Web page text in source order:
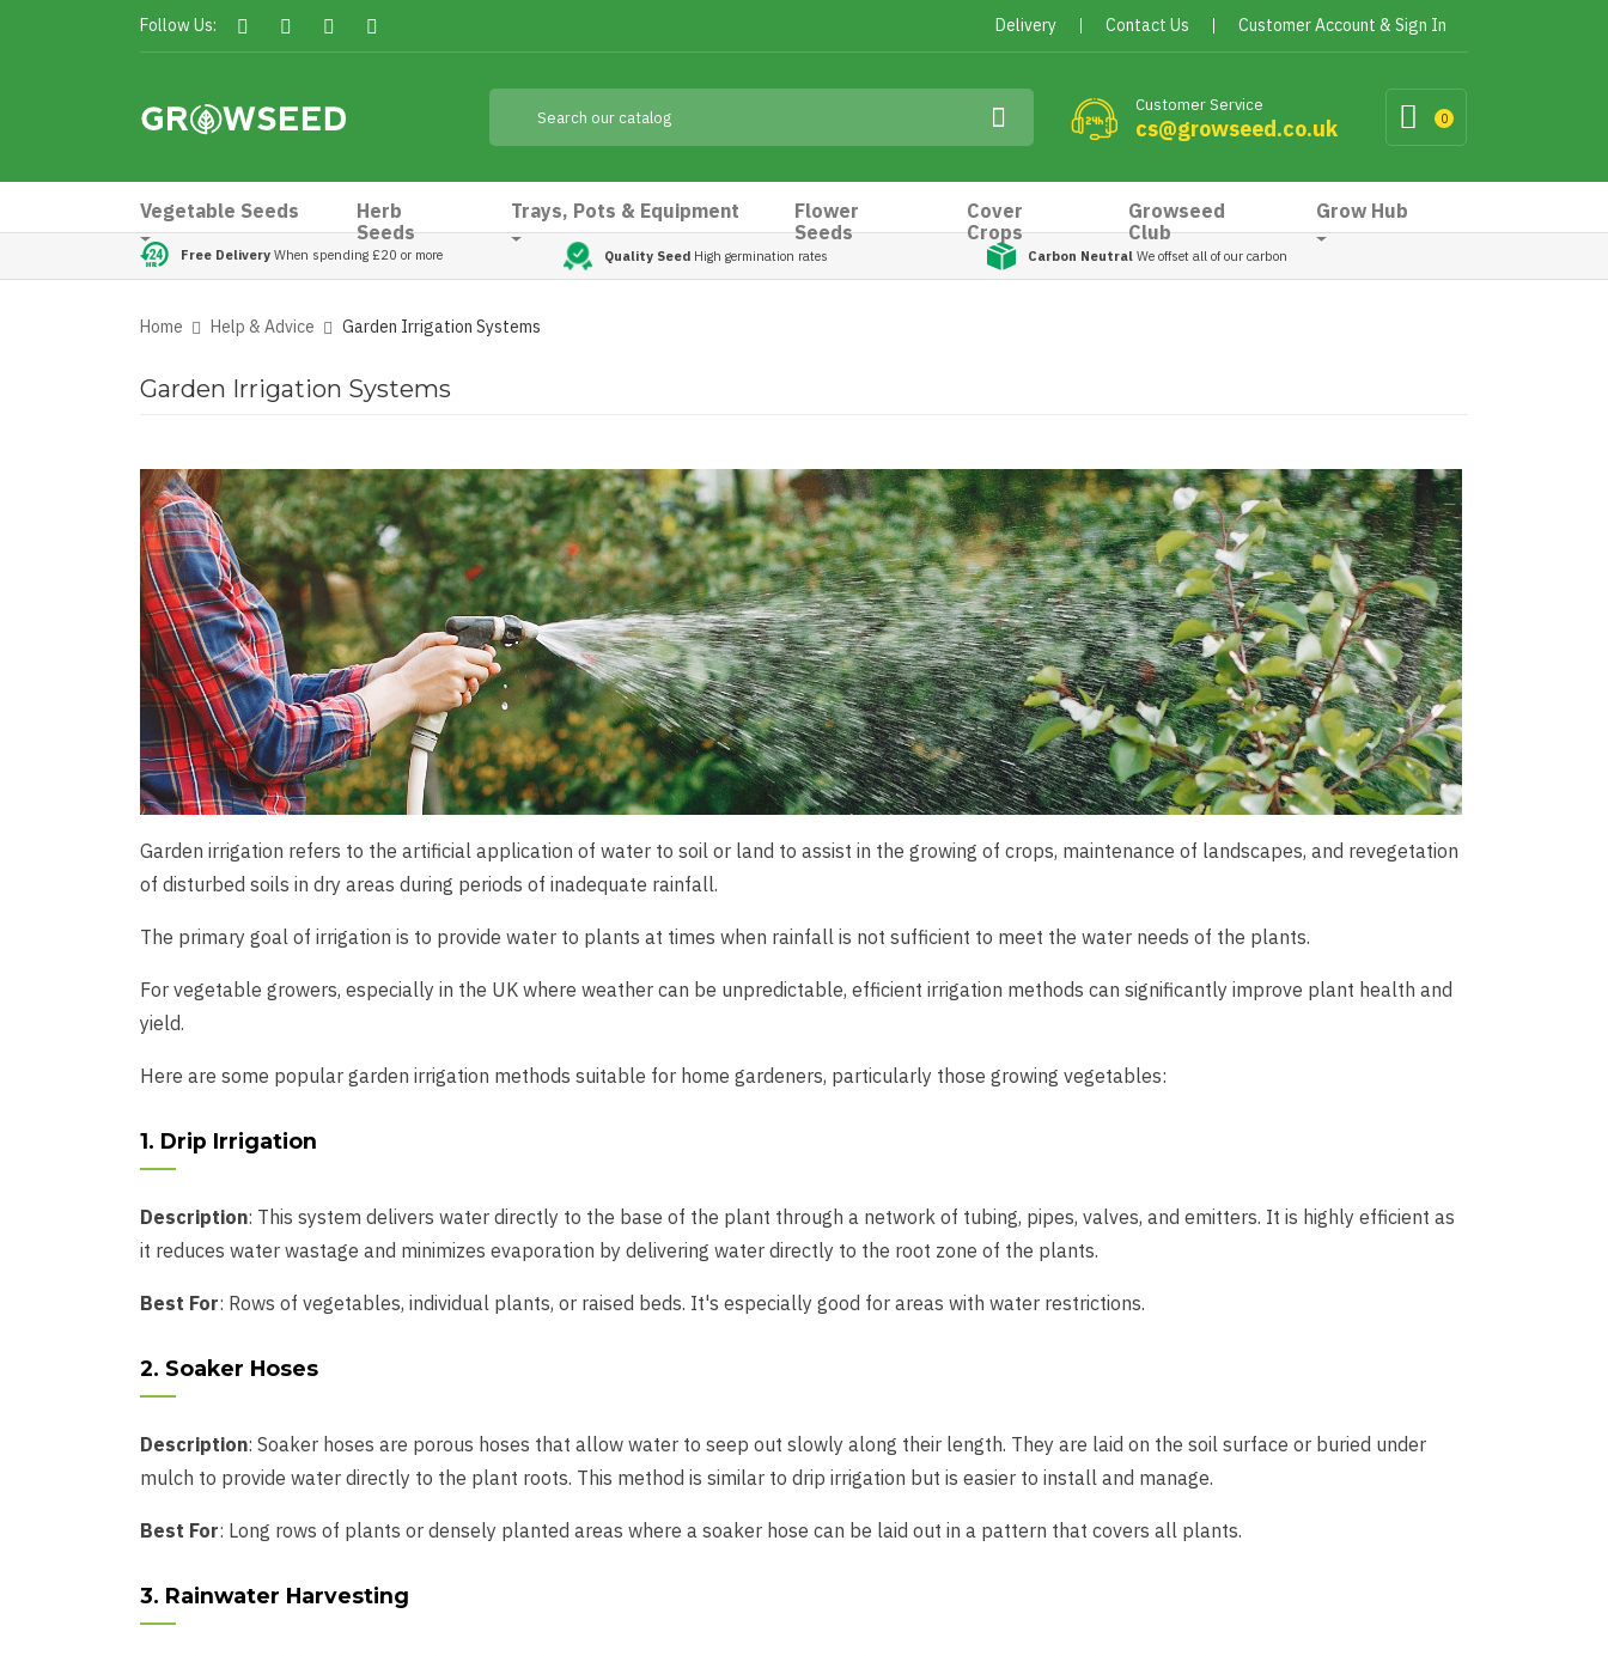
Follow Us: Delivery Contact Us Customer Account & Sign In
0
Customer Service
cs@growseed.co.uk
Vegetable Seeds
Herb
Seeds
Trays, Pots & Equipment
Flower
Seeds
Cover
Crops
Growseed
Club
Grow Hub
Free Delivery When spending £20 or more Quality Seed High germination rates Carbon Neutral We offset all of our carbon
Home Help & Advice Garden Irrigation Systems
Garden Irrigation Systems
Garden irrigation refers to the artificial application of water to soil or land to assist in the growing of crops, maintenance of landscapes, and revegetation
of disturbed soils in dry areas during periods of inadequate rainfall.
The primary goal of irrigation is to provide water to plants at times when rainfall is not sufficient to meet the water needs of the plants.
For vegetable growers, especially in the UK where weather can be unpredictable, efficient irrigation methods can significantly improve plant health and
yield.
Here are some popular garden irrigation methods suitable for home gardeners, particularly those growing vegetables:
1. Drip Irrigation
Description: This system delivers water directly to the base of the plant through a network of tubing, pipes, valves, and emitters. It is highly efficient as
it reduces water wastage and minimizes evaporation by delivering water directly to the root zone of the plants.
Best For: Rows of vegetables, individual plants, or raised beds. It's especially good for areas with water restrictions.
2. Soaker Hoses
Description: Soaker hoses are porous hoses that allow water to seep out slowly along their length. They are laid on the soil surface or buried under
mulch to provide water directly to the plant roots. This method is similar to drip irrigation but is easier to install and manage.
Best For: Long rows of plants or densely planted areas where a soaker hose can be laid out in a pattern that covers all plants.
3. Rainwater Harvesting